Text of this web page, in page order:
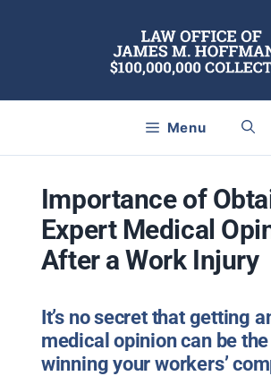
Menu
Importance of
Expert Medical
After a Work Injury
It’s no secret that getting
medical opinion can be
winning your workers’